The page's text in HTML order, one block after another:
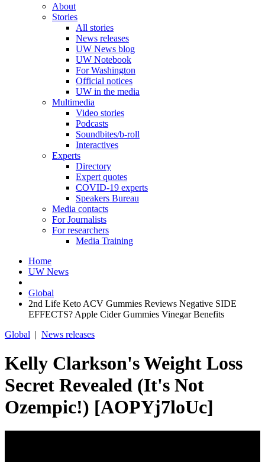
About
Stories
All stories
News releases
UW News blog
UW Notebook
For Washington
Official notices
UW in the media
Multimedia
Video stories
Podcasts
Soundbites/b-roll
Interactives
Experts
Directory
Expert quotes
COVID-19 experts
Speakers Bureau
Media contacts
For Journalists
For researchers
Media Training
Home
UW News
Global
2nd Life Keto ACV Gummies Reviews Negative SIDE
EFFECTS? Apple Cider Gummies Vinegar Benefits
Global | News releases
Kelly Clarkson's Weight Loss
Secret Revealed (It's Not
Ozempic!) [AOPYj7loUc]